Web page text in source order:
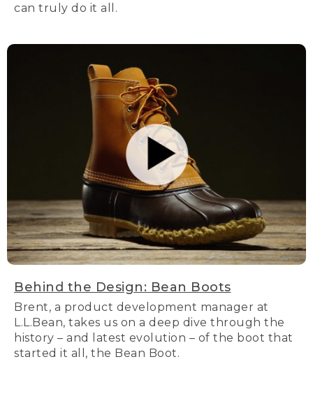
can truly do it all.
Behind the Design: Bean Boots
Brent, a product development manager at
L.L.Bean, takes us on a deep dive through the
history – and latest evolution – of the boot that
started it all, the Bean Boot.